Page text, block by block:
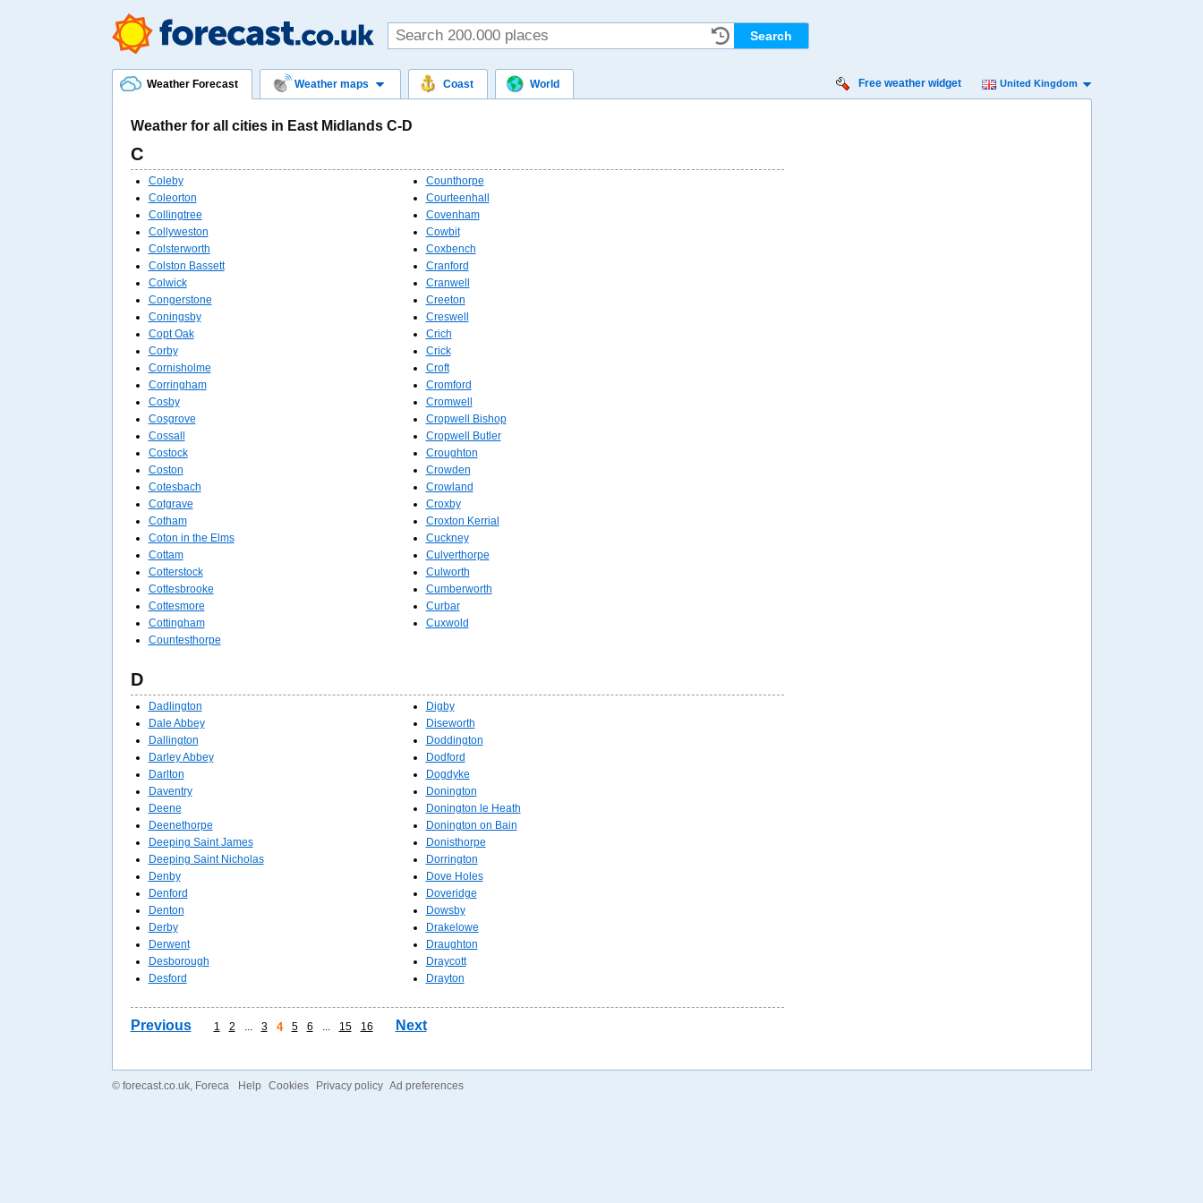
Weather Forecast Weather maps Coast World Free weather widget United Kingdom
Weather for all cities in East Midlands C-D
C
Coleby
Coleorton
Collingtree
Collyweston
Colsterworth
Colston Bassett
Colwick
Congerstone
Coningsby
Copt Oak
Corby
Cornisholme
Corringham
Cosby
Cosgrove
Cossall
Costock
Coston
Cotesbach
Cotgrave
Cotham
Coton in the Elms
Cottam
Cotterstock
Cottesbrooke
Cottesmore
Cottingham
Countesthorpe
Counthorpe
Courteenhall
Covenham
Cowbit
Coxbench
Cranford
Cranwell
Creeton
Creswell
Crich
Crick
Croft
Cromford
Cromwell
Cropwell Bishop
Cropwell Butler
Croughton
Crowden
Crowland
Croxby
Croxton Kerrial
Cuckney
Culverthorpe
Culworth
Cumberworth
Curbar
Cuxwold
D
Dadlington
Dale Abbey
Dallington
Darley Abbey
Darlton
Daventry
Deene
Deenethorpe
Deeping Saint James
Deeping Saint Nicholas
Denby
Denford
Denton
Derby
Derwent
Desborough
Desford
Digby
Diseworth
Doddington
Dodford
Dogdyke
Donington
Donington le Heath
Donington on Bain
Donisthorpe
Dorrington
Dove Holes
Doveridge
Dowsby
Drakelowe
Draughton
Draycott
Drayton
Previous 1 2 ... 3 4 5 6 ... 15 16 Next
© forecast.co.uk, Foreca Help Cookies Privacy policy Ad preferences